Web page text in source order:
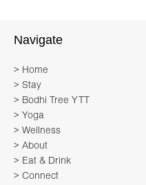
the result of her
the fitness
in exercise
yoga is now the
together. Day
back to her mat,
Navigate
> Home
> Stay
> Bodhi Tree YTT
> Yoga
> Wellness
> About
> Eat & Drink
> Connect